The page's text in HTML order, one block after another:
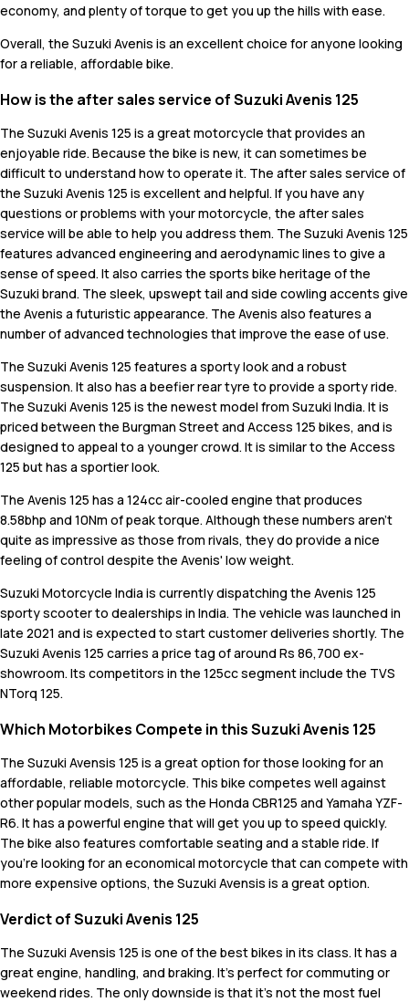
economy, and plenty of torque to get you up the hills with ease.
Overall, the Suzuki Avenis is an excellent choice for anyone looking
for a reliable, affordable bike.
How is the after sales service of Suzuki Avenis 125
The Suzuki Avenis 125 is a great motorcycle that provides an
enjoyable ride. Because the bike is new, it can sometimes be
difficult to understand how to operate it. The after sales service of
the Suzuki Avenis 125 is excellent and helpful. If you have any
questions or problems with your motorcycle, the after sales
service will be able to help you address them. The Suzuki Avenis 125
features advanced engineering and aerodynamic lines to give a
sense of speed. It also carries the sports bike heritage of the
Suzuki brand. The sleek, upswept tail and side cowling accents give
the Avenis a futuristic appearance. The Avenis also features a
number of advanced technologies that improve the ease of use.
The Suzuki Avenis 125 features a sporty look and a robust
suspension. It also has a beefier rear tyre to provide a sporty ride.
The Suzuki Avenis 125 is the newest model from Suzuki India. It is
priced between the Burgman Street and Access 125 bikes, and is
designed to appeal to a younger crowd. It is similar to the Access
125 but has a sportier look.
The Avenis 125 has a 124cc air-cooled engine that produces
8.58bhp and 10Nm of peak torque. Although these numbers aren't
quite as impressive as those from rivals, they do provide a nice
feeling of control despite the Avenis' low weight.
Suzuki Motorcycle India is currently dispatching the Avenis 125
sporty scooter to dealerships in India. The vehicle was launched in
late 2021 and is expected to start customer deliveries shortly. The
Suzuki Avenis 125 carries a price tag of around Rs 86,700 ex-
showroom. Its competitors in the 125cc segment include the TVS
NTorq 125.
Which Motorbikes Compete in this Suzuki Avenis 125
The Suzuki Avensis 125 is a great option for those looking for an
affordable, reliable motorcycle. This bike competes well against
other popular models, such as the Honda CBR125 and Yamaha YZF-
R6. It has a powerful engine that will get you up to speed quickly.
The bike also features comfortable seating and a stable ride. If
you're looking for an economical motorcycle that can compete with
more expensive options, the Suzuki Avensis is a great option.
Verdict of Suzuki Avenis 125
The Suzuki Avensis 125 is one of the best bikes in its class. It has a
great engine, handling, and braking. It's perfect for commuting or
weekend rides. The only downside is that it's not the most fuel